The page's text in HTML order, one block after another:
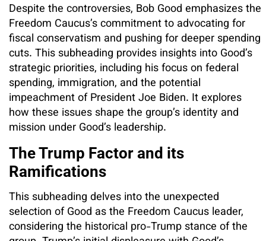
Despite the controversies, Bob Good emphasizes the
Freedom Caucus’s commitment to advocating for
fiscal conservatism and pushing for deeper spending
cuts. This subheading provides insights into Good’s
strategic priorities, including his focus on federal
spending, immigration, and the potential
impeachment of President Joe Biden. It explores
how these issues shape the group’s identity and
mission under Good’s leadership.
The Trump Factor and its
Ramifications
This subheading delves into the unexpected
selection of Good as the Freedom Caucus leader,
considering the historical pro-Trump stance of the